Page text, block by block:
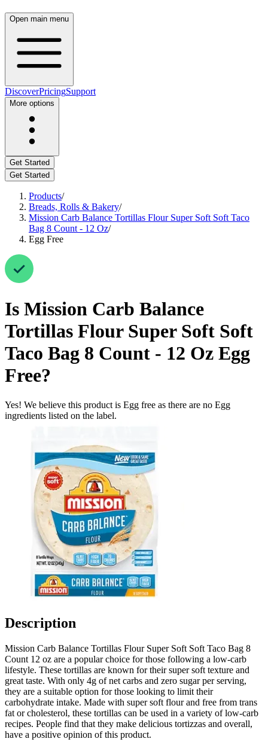
Open main menu
DiscoverPricingSupport
More options
Get Started
Get Started
Products/
Breads, Rolls & Bakery/
Mission Carb Balance Tortillas Flour Super Soft Soft Taco
Bag 8 Count - 12 Oz/
Egg Free
Is Mission Carb Balance
Tortillas Flour Super Soft Soft
Taco Bag 8 Count - 12 Oz Egg
Free?
Yes! We believe this product is Egg free as there are no Egg
ingredients listed on the label.
Description
Mission Carb Balance Tortillas Flour Super Soft Soft Taco Bag 8
Count 12 oz are a popular choice for those following a low-carb
lifestyle. These tortillas are known for their super soft texture and
great taste. With only 4g of net carbs and zero sugar per serving,
they are a suitable option for those looking to limit their
carbohydrate intake. Made with super soft flour and free from trans
fat or cholesterol, these tortillas can be used in a variety of low-carb
recipes. People find that they make delicious tortizzas and overall,
have a positive opinion of this product.